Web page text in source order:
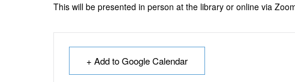
This will be presented in person at the library or online via
+ Add to Google Calendar